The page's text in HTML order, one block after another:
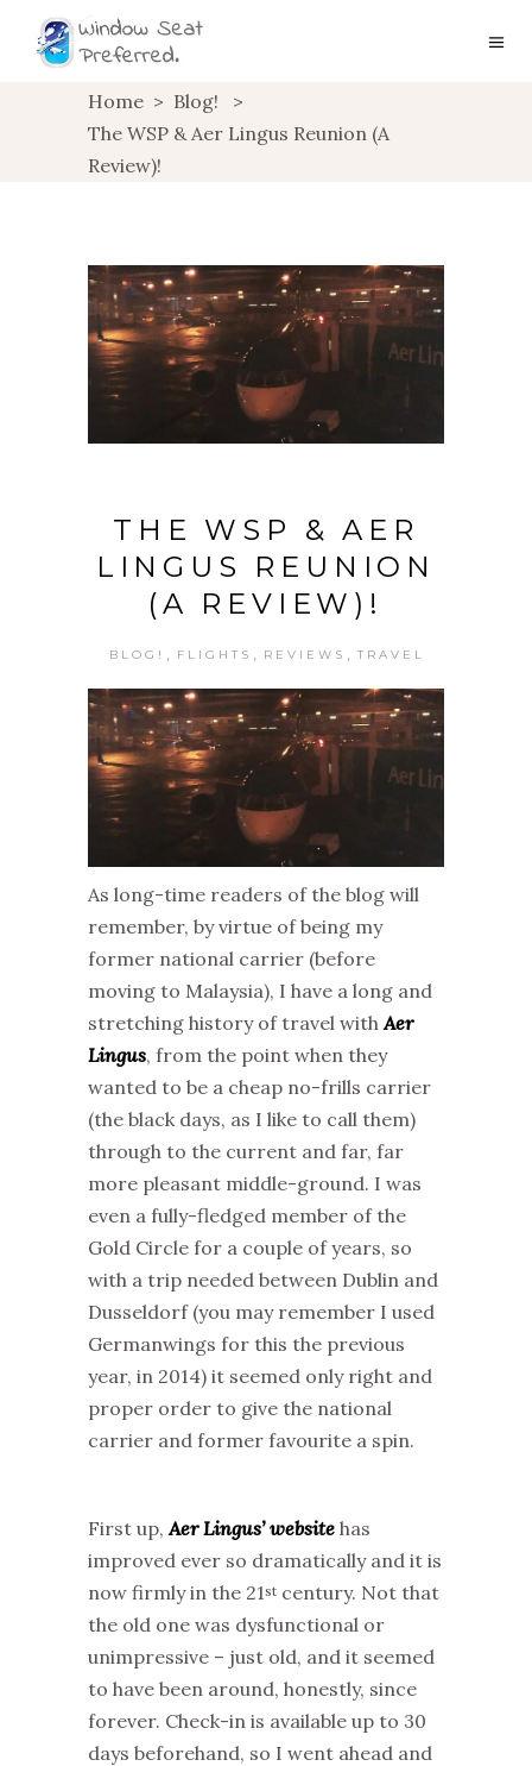
Home > Blog!
>
The WSP & Aer Lingus Reunion (A
Review)!
THE WSP & AER
LINGUS REUNION
(A REVIEW)!
BLOG! FLIGHTS REVIEWS TRAVEL
As long-time readers of the blog will
remember, by virtue of being my
former national carrier (before
moving to Malaysia), I have a long and
stretching history of travel withAer
Lingus, from the point when they
wanted to be a cheap no-frills carrier
(the black days, as I like to call them)
through to the current and far, far
more pleasant middle-ground. I was
even a fully-fledged member of the
Gold Circle for a couple of years, so
with a trip needed between Dublin and
Dusseldorf (you may remember I used
Germanwings for this the previous
year, in 2014) it seemed only right and
proper order to give the national
carrier and former favourite a spin.
First up,Aer Lingus’ website has
improved ever so dramatically and it is
now firmly in the 21st century. Not that
the old one was dysfunctional or
unimpressive – just old, and it seemed
to have been around, honestly, since
forever. Check-in is available up to 30
days beforehand, so I went ahead and